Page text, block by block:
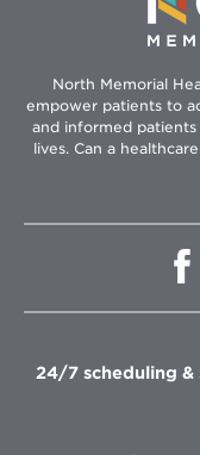
North Memorial
empower patients to
and informed
lives. Can a
24/7 scheduling